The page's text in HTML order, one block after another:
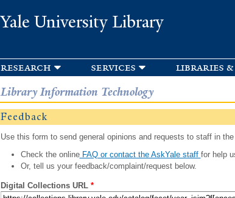
Yale University Library
research services libraries
Library Information Technology
Feedback
Use this form to send general opinions and requests to staff in
Check the onlineFAQ or contact the AskYale staff for help
Or, tell us your feedback/complaint/request below.
Digital Collections URL *